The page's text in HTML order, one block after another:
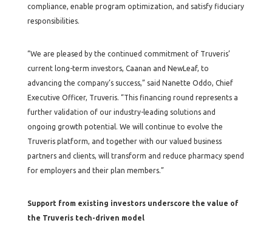
compliance, enable program optimization, and satisfy fiduciary
responsibilities.
“We are pleased by the continued commitment of Truveris’
current long-term investors, Caanan and NewLeaf, to
advancing the company’s success,” said Nanette Oddo, Chief
Executive Officer, Truveris. “This financing round represents a
further validation of our industry-leading solutions and
ongoing growth potential. We will continue to evolve the
Truveris platform, and together with our valued business
partners and clients, will transform and reduce pharmacy spend
for employers and their plan members.”
Support from existing investors underscore the value of
the Truveris tech-driven model